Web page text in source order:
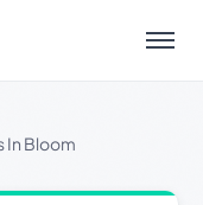
Menu
In Bloom